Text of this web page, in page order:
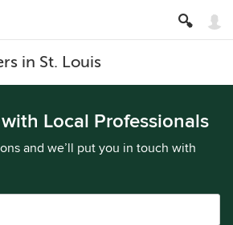
in St. Louis
Local Professionals
and we’ll put you in touch with